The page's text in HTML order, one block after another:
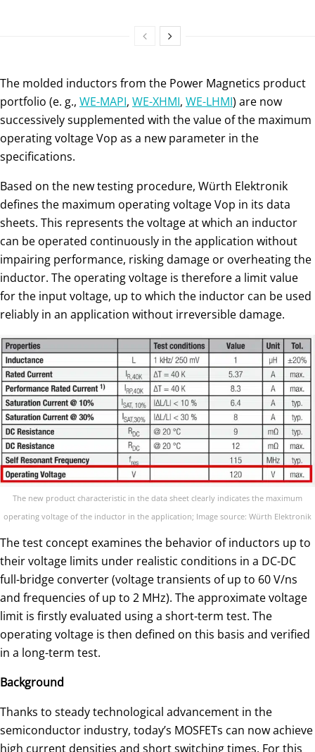
The molded inductors from the Power Magnetics product
portfolio (e. g., WE-MAPI, WE-XHMI, WE-LHMI) are now
successively supplemented with the value of the maximum
operating voltage Vop as a new parameter in the
specifications.
Based on the new testing procedure, Würth Elektronik
defines the maximum operating voltage Vop in its data
sheets. This represents the voltage at which an inductor
can be operated continuously in the application without
impairing performance, risking damage or overheating the
inductor. The operating voltage is therefore a limit value
for the input voltage, up to which the inductor can be used
reliably in an application without irreversible damage.
The new product characteristic in the data sheet clearly indicates the maximum
operating voltage of the inductor in the application; Image source: Würth Elektronik
The test concept examines the behavior of inductors up to
their voltage limits under realistic conditions in a DC-DC
full-bridge converter (voltage transients of up to 60 V/ns
and frequencies of up to 2 MHz). The approximate voltage
limit is firstly evaluated using a short-term test. The
operating voltage is then defined on this basis and verified
in a long-term test.
Background
Thanks to steady technological advancement in the
semiconductor industry, today’s MOSFETs can now achieve
high current densities and short switching times. For this